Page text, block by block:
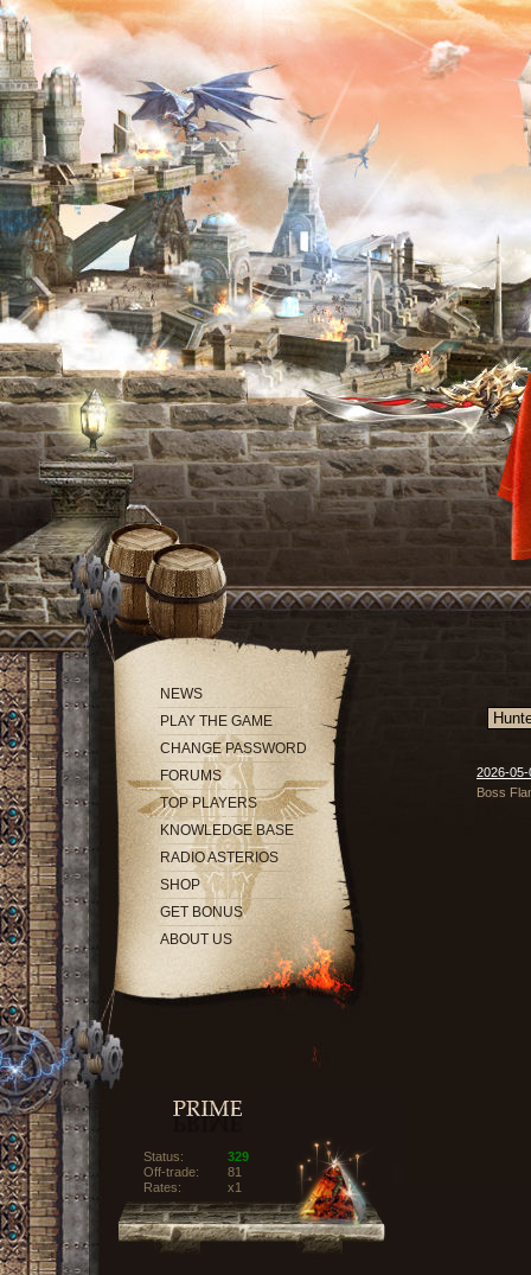
NEWS
PLAY THE GAME
CHANGE PASSWORD
FORUMS
TOP PLAYERS
KNOWLEDGE BASE
RADIO ASTERIOS
SHOP
GET BONUS
ABOUT US
Status:
329
Off-trade:
81
Rates:
x1
2026-05-
Boss